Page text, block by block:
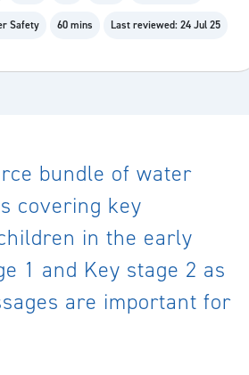
Safety 60 mins Last reviewed: 24 Jul 25
bundle of water
covering key
in the early
1 and Key stage 2 as
are important for